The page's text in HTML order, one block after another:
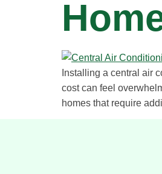
Installing a central air
cost can feel
homes that require